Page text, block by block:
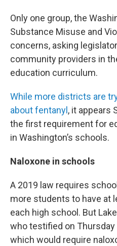
Only one group, the
Substance Misuse and
concerns, asking
community providers in
education curriculum.
While more districts are
about fentanyl , it appears
the first requirement for
in Washington’s schools.
Naloxone in schools
A 2019 law requires
more students to have at
each high school. But
who testified on Thursday
which would require